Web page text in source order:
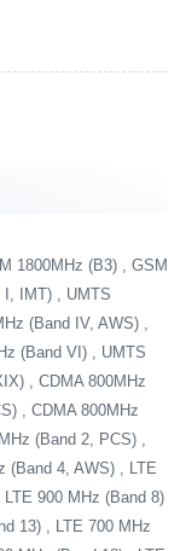
1800MHz (B3) , GSM
I, IMT) , UMTS
(Band IV, AWS) ,
(Band VI) , UMTS
, CDMA 800MHz
, CDMA 800MHz
(Band 2, PCS) ,
(Band 4, AWS) , LTE
900 MHz (Band 8)
13) , LTE 700 MHz